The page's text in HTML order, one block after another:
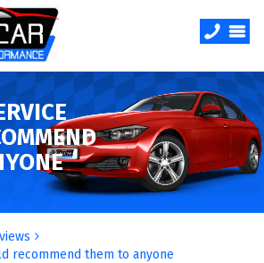
recommend them to anyone